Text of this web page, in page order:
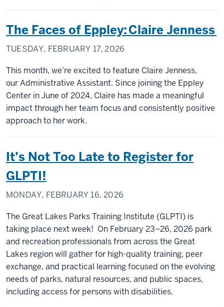
The Faces of Eppley: Claire Jenness
TUESDAY, FEBRUARY 17, 2026
This month, we’re excited to feature Claire Jenness,
our Administrative Assistant. Since joining the Eppley
Center in June of 2024, Claire has made a meaningful
impact through her team focus and consistently positive
approach to her work.
It’s Not Too Late to Register for
GLPTI!
MONDAY, FEBRUARY 16, 2026
The Great Lakes Parks Training Institute (GLPTI) is
taking place next week! On February 23–26, 2026 park
and recreation professionals from across the Great
Lakes region will gather for high-quality training, peer
exchange, and practical learning focused on the evolving
needs of parks, natural resources, and public spaces,
including access for persons with disabilities.